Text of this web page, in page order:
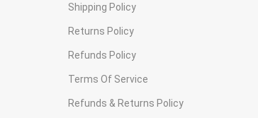
Shipping Policy
Returns Policy
Refunds Policy
Terms Of Service
Refunds & Returns Policy